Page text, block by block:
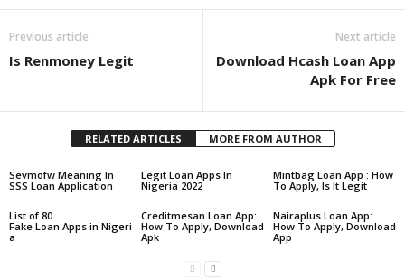
Previous article
Is Renmoney Legit
Next article
Download Hcash Loan App
Apk For Free
RELATED ARTICLES MORE FROM AUTHOR
Sevmofw Meaning In
SSS Loan Application
Legit Loan Apps In
Nigeria 2022
Mintbag Loan App : How
To Apply, Is It Legit
List of 80
Fake Loan Apps in Nigeri
a
Creditmesan Loan App:
How To Apply, Download
Apk
Nairaplus Loan App:
How To Apply, Download
App